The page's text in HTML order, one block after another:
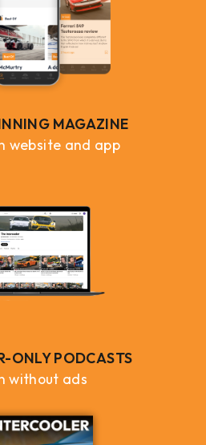
MAGAZINE
website and app
ONLY PODCASTS
without ads